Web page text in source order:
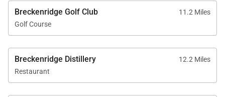
Breckenridge Golf Club
11.2 Miles
Golf Course
Breckenridge Distillery
12.2 Miles
Restaurant